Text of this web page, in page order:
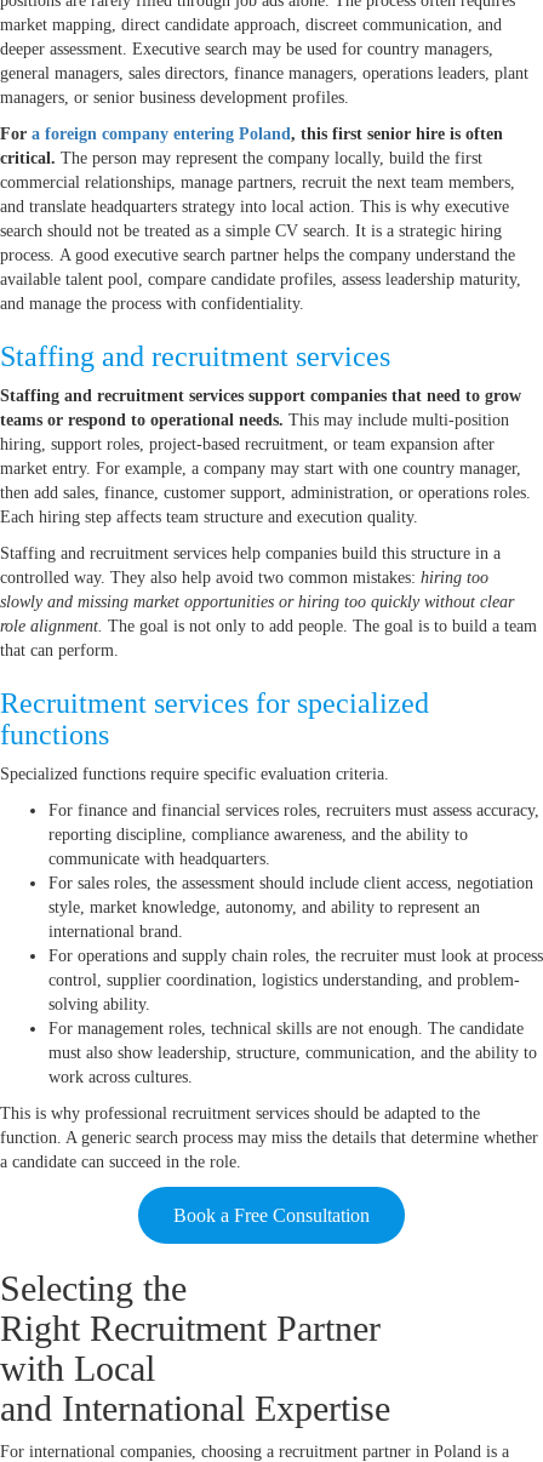
market mapping, direct candidate approach, discreet communication, and
deeper assessment. Executive search may be used for country managers,
general managers, sales directors, finance managers, operations leaders, plant
managers, or senior business development profiles.
For a foreign company entering Poland, this first senior hire is often
critical. The person may represent the company locally, build the first
commercial relationships, manage partners, recruit the next team members,
and translate headquarters strategy into local action. This is why executive
search should not be treated as a simple CV search. It is a strategic hiring
process. A good executive search partner helps the company understand the
available talent pool, compare candidate profiles, assess leadership maturity,
and manage the process with confidentiality.
Staffing and recruitment services
Staffing and recruitment services support companies that need to grow
teams or respond to operational needs. This may include multi-position
hiring, support roles, project-based recruitment, or team expansion after
market entry. For example, a company may start with one country manager,
then add sales, finance, customer support, administration, or operations roles.
Each hiring step affects team structure and execution quality.
Staffing and recruitment services help companies build this structure in a
controlled way. They also help avoid two common mistakes: hiring too
slowly and missing market opportunities or hiring too quickly without clear
role alignment. The goal is not only to add people. The goal is to build a team
that can perform.
Recruitment services for specialized
functions
Specialized functions require specific evaluation criteria.
For finance and financial services roles, recruiters must assess accuracy,
reporting discipline, compliance awareness, and the ability to
communicate with headquarters.
For sales roles, the assessment should include client access, negotiation
style, market knowledge, autonomy, and ability to represent an
international brand.
For operations and supply chain roles, the recruiter must look at process
control, supplier coordination, logistics understanding, and problem-
solving ability.
For management roles, technical skills are not enough. The candidate
must also show leadership, structure, communication, and the ability to
work across cultures.
This is why professional recruitment services should be adapted to the
function. A generic search process may miss the details that determine whether
a candidate can succeed in the role.
Book a Free Consultation
Selecting the
Right Recruitment Partner
with Local
and International Expertise
For international companies, choosing a recruitment partner in Poland is a